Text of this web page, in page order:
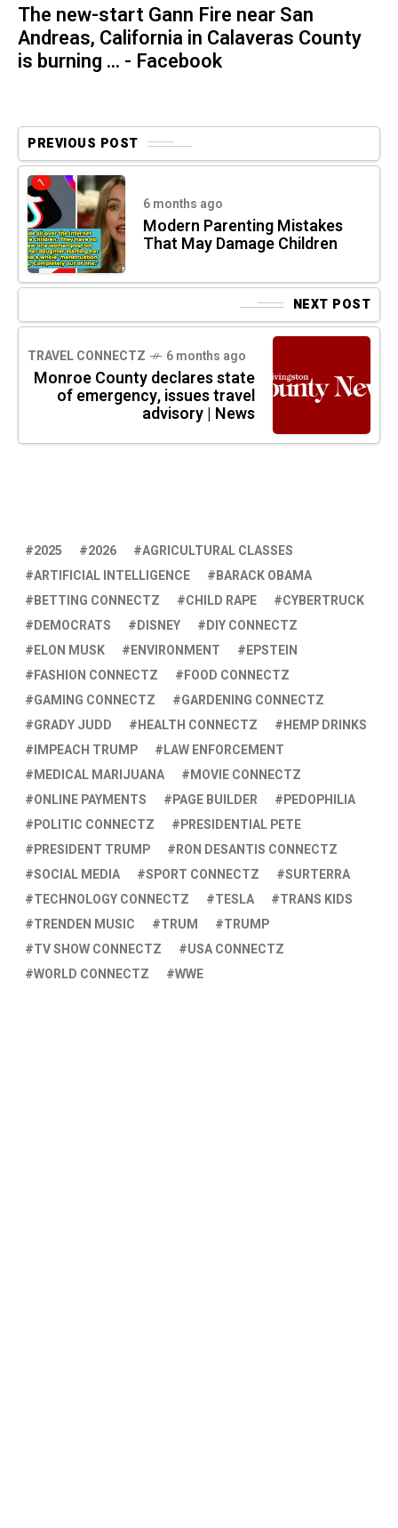
The new-start Gann Fire near San
Andreas, California in Calaveras County
is burning ... - Facebook
PREVIOUS POST
6 months ago
Modern Parenting Mistakes
That May Damage Children
NEXT POST
TRAVEL CONNECTZ 6 months ago
Monroe County declares state
of emergency, issues travel
advisory | News
2025 2026
AGRICULTURAL CLASSES
ARTIFICIAL INTELLIGENCE
BARACK OBAMA
BETTING CONNECTZ
CHILD RAPE
CYBERTRUCK
DEMOCRATS
DISNEY
DIY CONNECTZ
ELON MUSK
ENVIRONMENT
EPSTEIN
FASHION CONNECTZ
FOOD CONNECTZ
GAMING CONNECTZ
GARDENING CONNECTZ
GRADY JUDD
HEALTH CONNECTZ
HEMP DRINKS
IMPEACH TRUMP
LAW ENFORCEMENT
MEDICAL MARIJUANA
MOVIE CONNECTZ
ONLINE PAYMENTS
PAGE BUILDER
PEDOPHILIA
POLITIC CONNECTZ
PRESIDENTIAL PETE
PRESIDENT TRUMP
RON DESANTIS CONNECTZ
SOCIAL MEDIA
SPORT CONNECTZ
SURTERRA
TECHNOLOGY CONNECTZ
TESLA
TRANS KIDS
TRENDEN MUSIC
TRUM
TRUMP
TV SHOW CONNECTZ
USA CONNECTZ
WORLD CONNECTZ
WWE